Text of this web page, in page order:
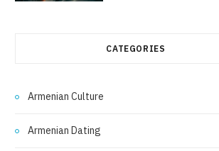
CATEGORIES
Armenian Culture
Armenian Dating